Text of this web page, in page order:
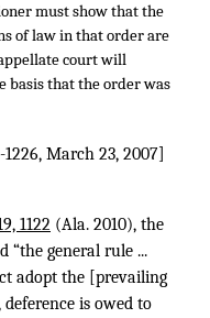
must show that the
of law in that order are
court will
basis that the order was
1226, March 23, 2007]
1122 (Ala. 2010), the
“the general rule ...
adopt the [prevailing
is owed to